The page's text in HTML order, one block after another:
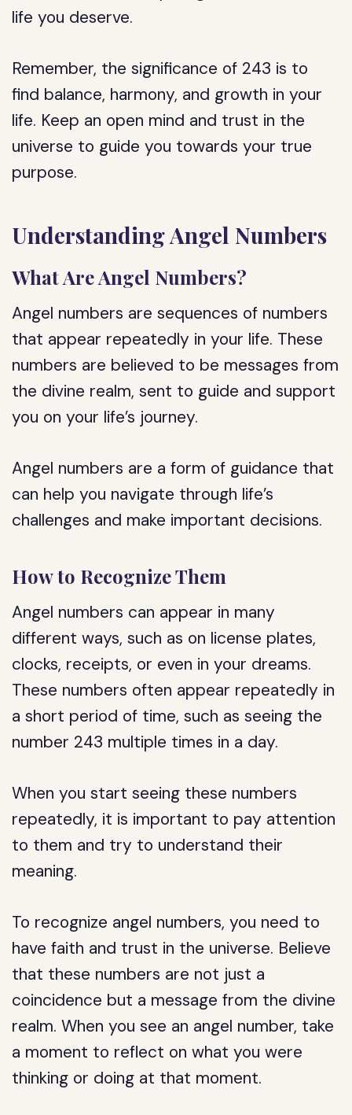
life you deserve.
Remember, the significance of 243 is to
find balance, harmony, and growth in your
life. Keep an open mind and trust in the
universe to guide you towards your true
purpose.
Understanding Angel Numbers
What Are Angel Numbers?
Angel numbers are sequences of numbers
that appear repeatedly in your life. These
numbers are believed to be messages from
the divine realm, sent to guide and support
you on your life’s journey.
Angel numbers are a form of guidance that
can help you navigate through life’s
challenges and make important decisions.
How to Recognize Them
Angel numbers can appear in many
different ways, such as on license plates,
clocks, receipts, or even in your dreams.
These numbers often appear repeatedly in
a short period of time, such as seeing the
number 243 multiple times in a day.
When you start seeing these numbers
repeatedly, it is important to pay attention
to them and try to understand their
meaning.
To recognize angel numbers, you need to
have faith and trust in the universe. Believe
that these numbers are not just a
coincidence but a message from the divine
realm. When you see an angel number, take
a moment to reflect on what you were
thinking or doing at that moment.